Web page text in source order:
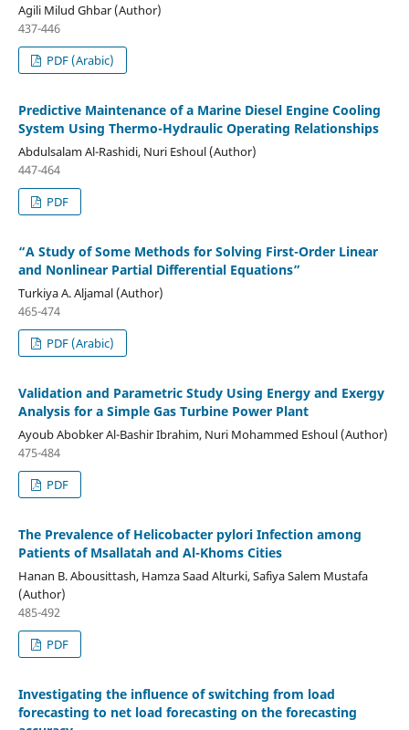
Agili Milud Ghbar (Author)
437-446
PDF (Arabic)
Predictive Maintenance of a Marine Diesel Engine Cooling
System Using Thermo-Hydraulic Operating Relationships
Abdulsalam Al-Rashidi, Nuri Eshoul (Author)
447-464
PDF
“A Study of Some Methods for Solving First-Order Linear
and Nonlinear Partial Differential Equations”
Turkiya A. Aljamal (Author)
465-474
PDF (Arabic)
Validation and Parametric Study Using Energy and Exergy
Analysis for a Simple Gas Turbine Power Plant
Ayoub Abobker Al-Bashir Ibrahim, Nuri Mohammed Eshoul (Author)
475-484
PDF
The Prevalence of Helicobacter pylori Infection among
Patients of Msallatah and Al-Khoms Cities
Hanan B. Abousittash, Hamza Saad Alturki, Safiya Salem Mustafa
(Author)
485-492
PDF
Investigating the influence of switching from load
forecasting to net load forecasting on the forecasting